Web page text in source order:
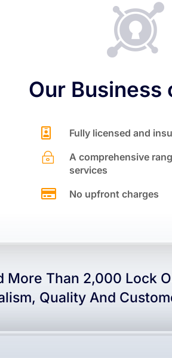

Our Business
 Fully licensed and
~
A comprehensive
services
 No upfront charges
More Than 2,000 Lock
Quality And